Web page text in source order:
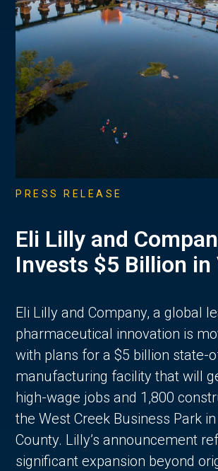
PRESS RELEASE
Eli Lilly and
Invests $5 Billion
Eli Lilly and Company, a global
pharmaceutical innovation is
with plans for a $5 billion state-
manufacturing facility that will
high-wage jobs and 1,800
the West Creek Business Park
County. Lilly’s announcement
significant expansion beyond